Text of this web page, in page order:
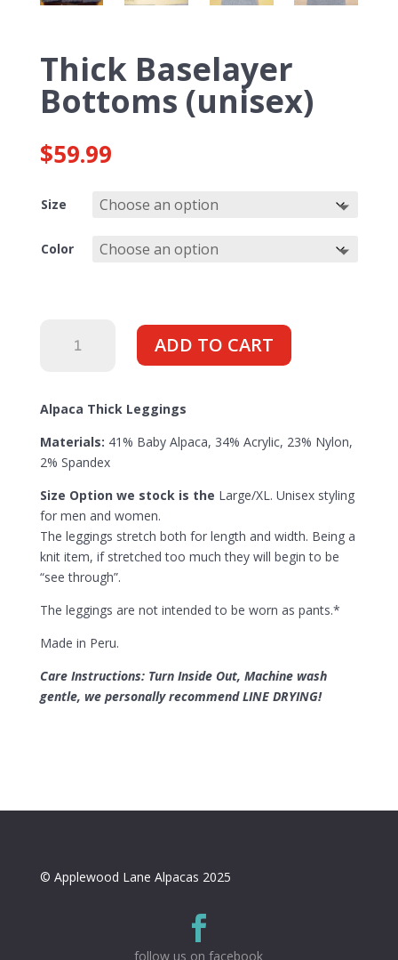
Thick Baselayer
Bottoms (unisex)
$59.99
Size
Color
Baselayer
quantity
ADD TO CART
Alpaca Thick Leggings
Materials: 41% Baby Alpaca, 34% Acrylic, 23% Nylon,
2% Spandex
Size Option we stock is the Large/XL. Unisex styling
for men and women.
The leggings stretch both for length and width. Being a
knit item, if stretched too much they will begin to be
“see through”.
The leggings are not intended to be worn as pants.*
Made in Peru.
Care Instructions: Turn Inside Out, Machine wash
gentle, we personally recommend LINE DRYING!
© Applewood Lane Alpacas 2025

follow us on facebook